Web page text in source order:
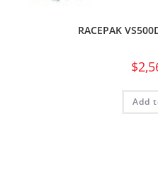
RACEPAK
$
Add